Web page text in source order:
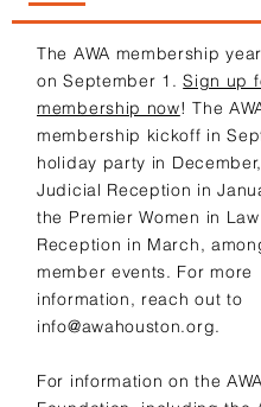
The AWA membership
on September 1.Sign up
membership now! The
membership kickoff in
holiday party in
Judicial Reception in
the Premier Women in Law
Reception in March,
member events. For more
information, reach out to
info@awahouston.org.
For information on the AWA